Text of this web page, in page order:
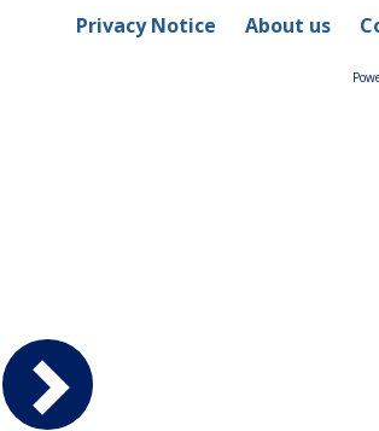
Privacy Notice About us